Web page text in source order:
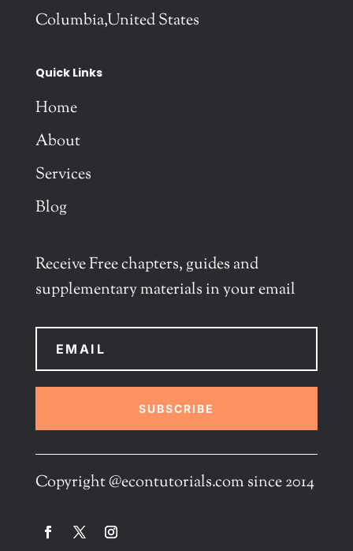
Columbia,United States
Quick Links
Home
About
Services
Blog
Receive Free chapters, guides and
supplementary materials in your email
SUBSCRIBE
Copyright @econtutorials.com since 2014